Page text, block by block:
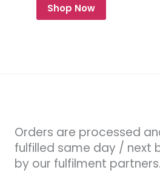
Shop Now
Orders are processed
fulfilled same day / next
by our fulfilment partners.